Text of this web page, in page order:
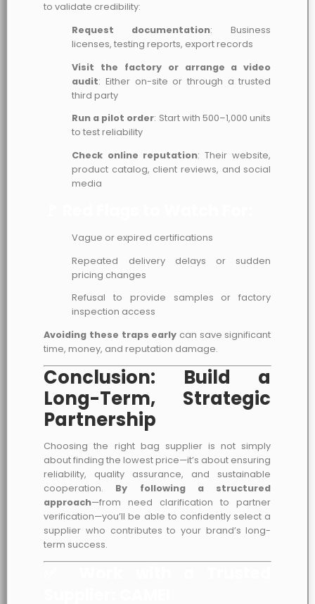
to validate credibility:
Request documentation: Business
licenses, testing reports, export records
Visit the factory or arrange a video
audit: Either on-site or through a trusted
third party
Run a pilot order: Start with 500–1,000 units
to test reliability
Check online reputation: Their website,
product catalog, client reviews, and social
media
Vague or expired certifications
Repeated delivery delays or sudden
pricing changes
Refusal to provide samples or factory
inspection access
Avoiding these traps early can save significant
time, money, and reputation damage.
Conclusion: Build a
Long-Term, Strategic
Partnership
Choosing the right bag supplier is not simply
about finding the lowest price—it’s about ensuring
reliability, quality assurance, and sustainable
cooperation. By following a structured
approach—from need clarification to partner
verification—you’ll be able to confidently select a
supplier who contributes to your brand’s long-
term success.